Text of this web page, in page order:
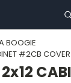
BOOGIE
#2CB COVER